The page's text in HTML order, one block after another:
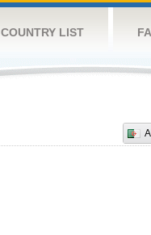
COUNTRY LIST